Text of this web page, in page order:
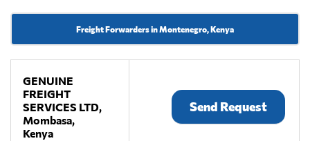
Freight Forwarders in Montenegro, Kenya
GENUINE
FREIGHT
SERVICES LTD,
Mombasa,
Kenya
Send Request